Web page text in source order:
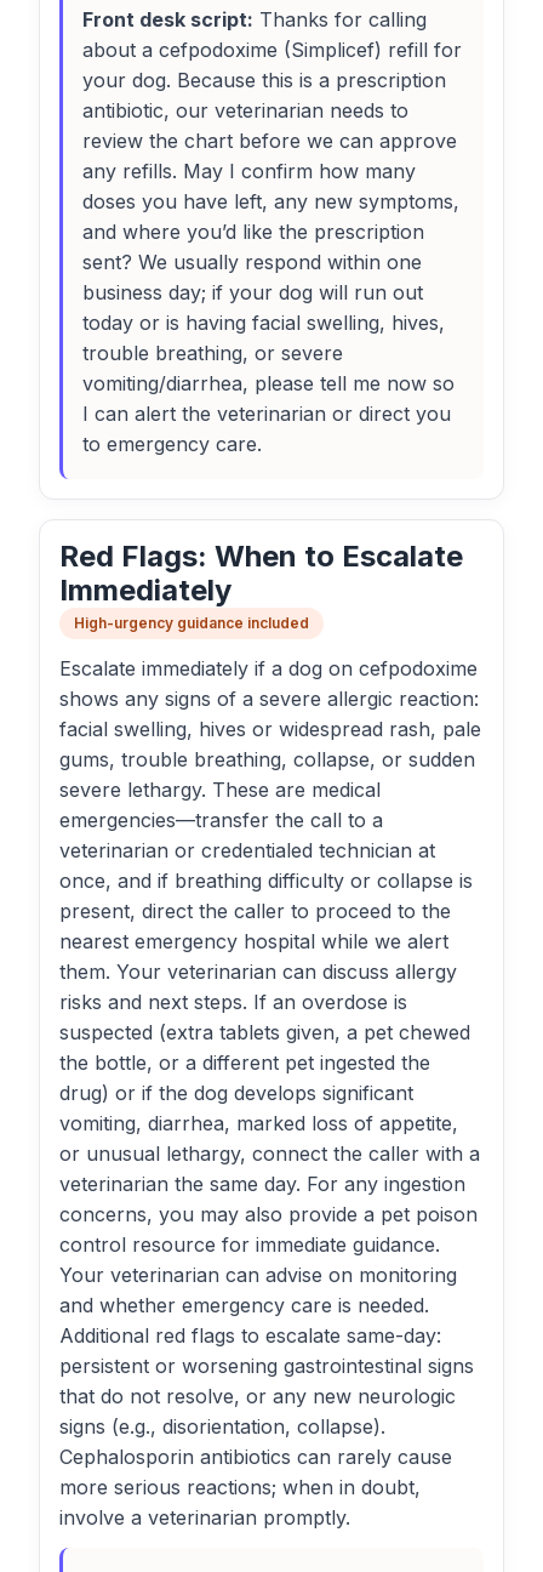
Front desk script: Thanks for calling
about a cefpodoxime (Simplicef) refill for
your dog. Because this is a prescription
antibiotic, our veterinarian needs to
review the chart before we can approve
any refills. May I confirm how many
doses you have left, any new symptoms,
and where you’d like the prescription
sent? We usually respond within one
business day; if your dog will run out
today or is having facial swelling, hives,
trouble breathing, or severe
vomiting/diarrhea, please tell me now so
I can alert the veterinarian or direct you
to emergency care.
Red Flags: When to Escalate
Immediately
High-urgency guidance included
Escalate immediately if a dog on cefpodoxime
shows any signs of a severe allergic reaction:
facial swelling, hives or widespread rash, pale
gums, trouble breathing, collapse, or sudden
severe lethargy. These are medical
emergencies—transfer the call to a
veterinarian or credentialed technician at
once, and if breathing difficulty or collapse is
present, direct the caller to proceed to the
nearest emergency hospital while we alert
them. Your veterinarian can discuss allergy
risks and next steps. If an overdose is
suspected (extra tablets given, a pet chewed
the bottle, or a different pet ingested the
drug) or if the dog develops significant
vomiting, diarrhea, marked loss of appetite,
or unusual lethargy, connect the caller with a
veterinarian the same day. For any ingestion
concerns, you may also provide a pet poison
control resource for immediate guidance.
Your veterinarian can advise on monitoring
and whether emergency care is needed.
Additional red flags to escalate same-day:
persistent or worsening gastrointestinal signs
that do not resolve, or any new neurologic
signs (e.g., disorientation, collapse).
Cephalosporin antibiotics can rarely cause
more serious reactions; when in doubt,
involve a veterinarian promptly.